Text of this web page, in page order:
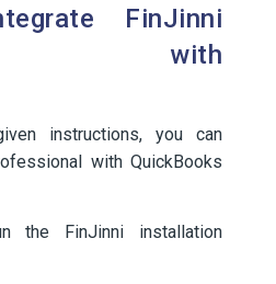
FinJinni
with
instructions, you can
with QuickBooks
the FinJinni installation